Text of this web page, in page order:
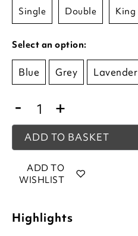
single double king
Select an option:
Blue Grey Lavender
- +
ADD TO BASKET
ADD TO
WISHLIST
Highlights